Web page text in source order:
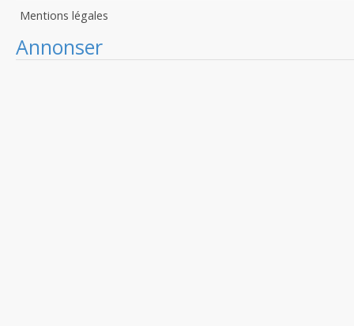
Mentions légales
Annonser